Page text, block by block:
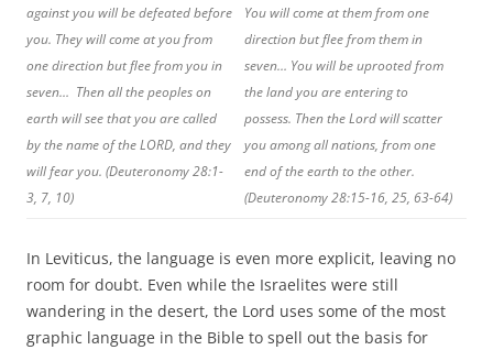
against you will be defeated before
you. They will come at you from
one direction but flee from you in
seven… Then all the peoples on
earth will see that you are called
by the name of the LORD, and they
will fear you. (Deuteronomy 28:1-
3, 7, 10)
You will come at them from one
direction but flee from them in
seven… You will be uprooted from
the land you are entering to
possess. Then the Lord will scatter
you among all nations, from one
end of the earth to the other.
(Deuteronomy 28:15-16, 25, 63-64)
In Leviticus, the language is even more explicit, leaving no
room for doubt. Even while the Israelites were still
wandering in the desert, the Lord uses some of the most
graphic language in the Bible to spell out the basis for